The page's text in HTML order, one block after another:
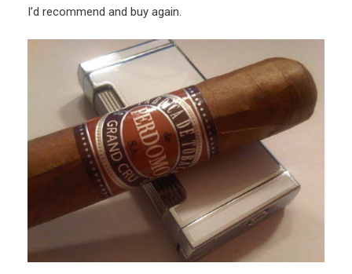
I’d recommend and buy again.